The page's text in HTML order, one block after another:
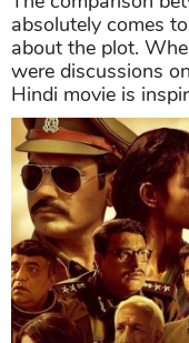
absolutely comes
about the plot.
were discussions
Hindi movie is